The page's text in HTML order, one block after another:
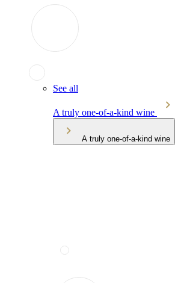
See all
A truly one-of-a-kind wine
A truly one-of-a-kind wine